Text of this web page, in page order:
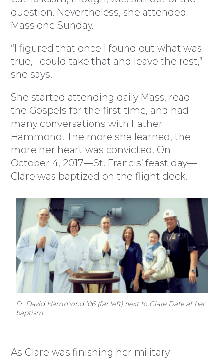
question. Nevertheless, she attended
Mass one Sunday.
“I figured that once I found out what was
true, I could take that and leave the rest,”
she says.
She started attending daily Mass, read
the Gospels for the first time, and had
many conversations with Father
Hammond. The more she learned, the
more her heart was convicted. On
October 4, 2017—St. Francis’ feast day—
Clare was baptized on the flight deck.
Fr. David Hammond ’06 (far left) next to Clare Date at her
baptism.
As Clare was finishing her military